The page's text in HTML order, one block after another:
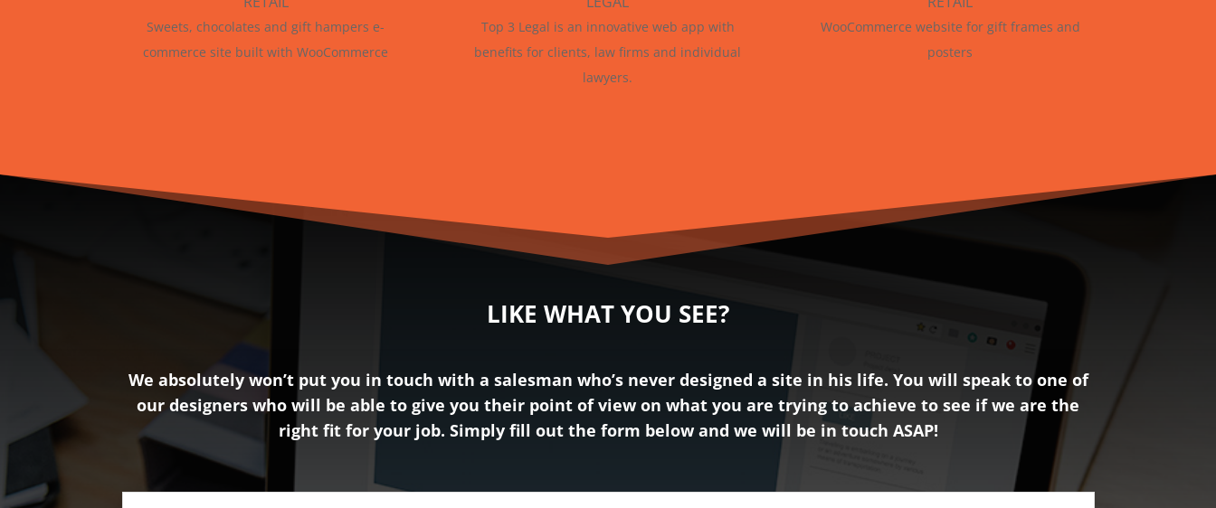
Sweets, chocolates and gift hampers e-
commerce site built with WooCommerce
Top 3 Legal is an innovative web app with
benefits for clients, law firms and individual
lawyers.
WooCommerce website for gift frames and
posters
LIKE WHAT YOU SEE?
We absolutely won’t put you in touch with a salesman who’s never designed a site in his life. You will speak to one of
our designers who will be able to give you their point of view on what you are trying to achieve to see if we are the
right fit for your job. Simply fill out the form below and we will be in touch ASAP!